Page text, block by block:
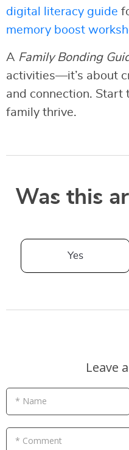
digital literacy guide
memory boost
A Family Bonding
activities—it’s about
and connection. Start
family thrive.
Was this
Yes
Leave
* Name
* Comment